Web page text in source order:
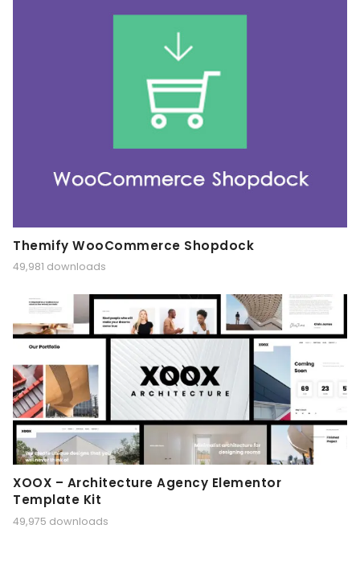
Themify WooCommerce Shopdock
49,981 downloads
XOOX – Architecture Agency Elementor
Template Kit
49,975 downloads